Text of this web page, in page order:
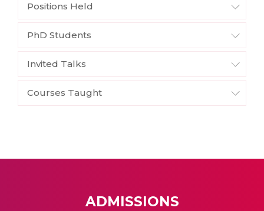
Positions Held
PhD Students
Invited Talks
Courses Taught
ADMISSIONS